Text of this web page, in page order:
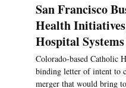
San Francisco
Health
Hospital
Colorado-based Catholic
binding letter of intent to
merger that would bring